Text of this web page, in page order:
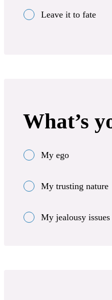
Leave it to fate
What’s
My ego
My trusting nature
My jealousy issues